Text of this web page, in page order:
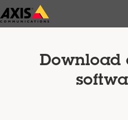
Skip
to
Download